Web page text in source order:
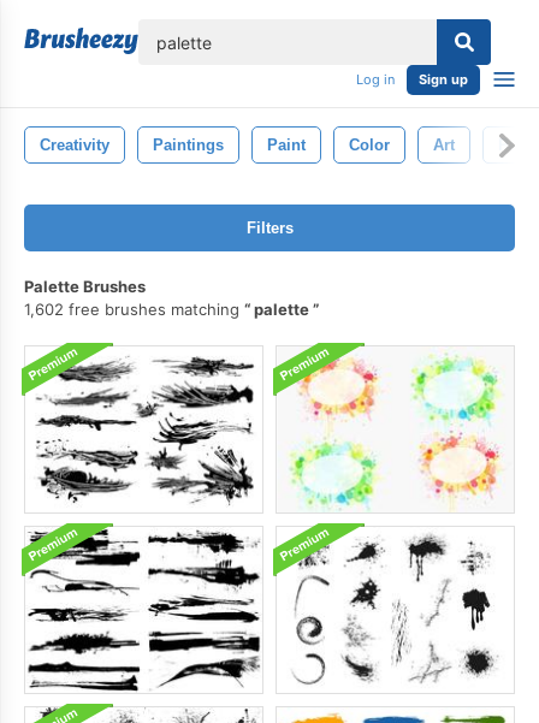
Log in Sign up
Creativity Paintings Paint Color Art
Filters
Palette Brushes
1,602 free brushes matching
palette